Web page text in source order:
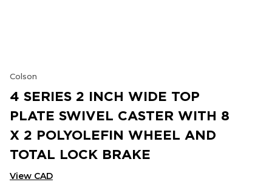
Colson
4 SERIES 2 INCH WIDE TOP
PLATE SWIVEL CASTER WITH 8
X 2 POLYOLEFIN WHEEL AND
TOTAL LOCK BRAKE
View CAD